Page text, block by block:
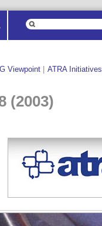
Viewpoint| ATRA Initiatives
(2003)